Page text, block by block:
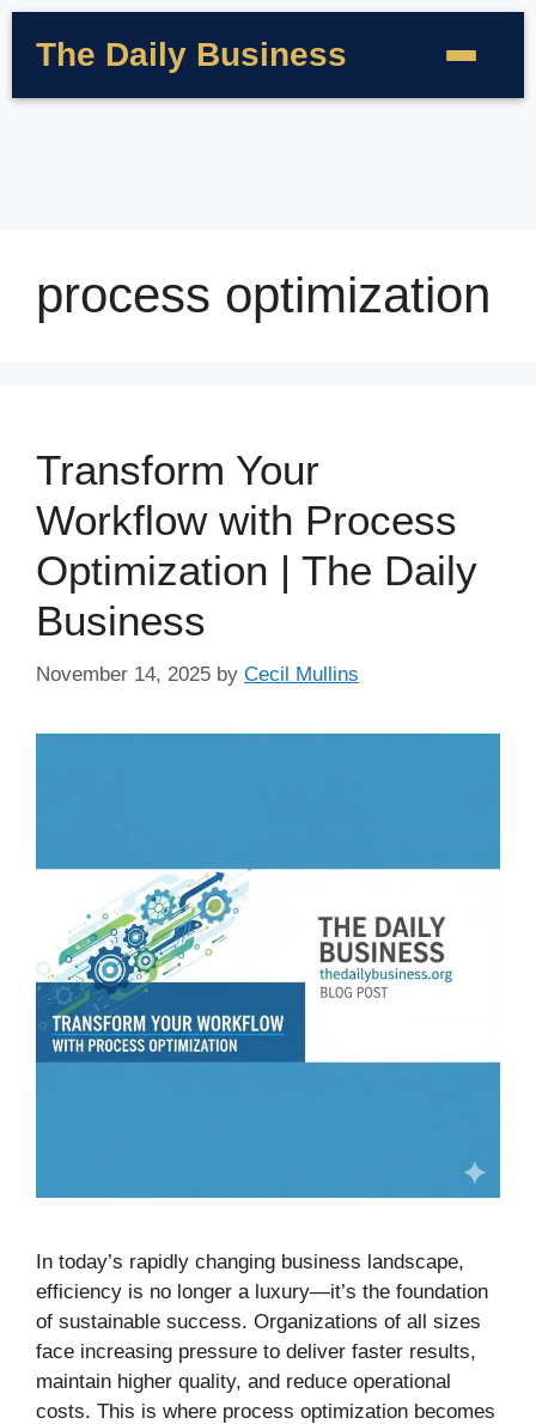
The Daily Business
process optimization
Transform Your
Workflow with Process
Optimization | The Daily
Business
November 14, 2025 by Cecil Mullins
In today’s rapidly changing business landscape,
efficiency is no longer a luxury—it’s the foundation
of sustainable success. Organizations of all sizes
face increasing pressure to deliver faster results,
maintain higher quality, and reduce operational
costs. This is where process optimization becomes